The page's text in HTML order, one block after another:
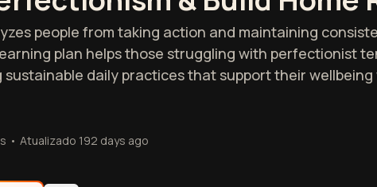
people from taking action and maintaining
plan helps those struggling with perfectionist
sustainable daily practices that support their
• Atualizado 192 days ago